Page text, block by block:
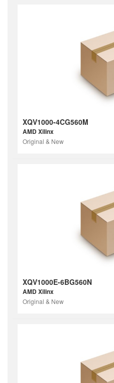
XQV1000-4CG560M
AMD Xilinx
Original & New
XQV1000E-6BG560N
AMD Xilinx
Original & New